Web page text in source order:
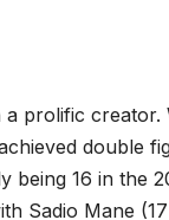
a prolific creator.
double
being 16 in the
Sadio Mane